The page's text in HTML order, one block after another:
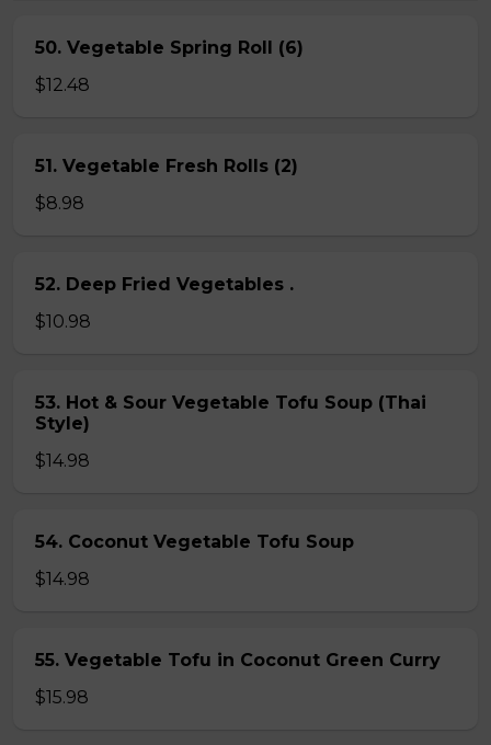
50. Vegetable Spring Roll (6)
$12.48
51. Vegetable Fresh Rolls (2)
$8.98
52. Deep Fried Vegetables .
$10.98
53. Hot & Sour Vegetable Tofu Soup (Thai
Style)
$14.98
54. Coconut Vegetable Tofu Soup
$14.98
55. Vegetable Tofu in Coconut Green Curry
$15.98